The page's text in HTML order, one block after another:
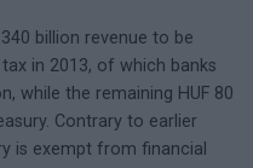
billion revenue to be
in 2013, of which banks
while the remaining HUF 80
Contrary to earlier
is exempt from financial